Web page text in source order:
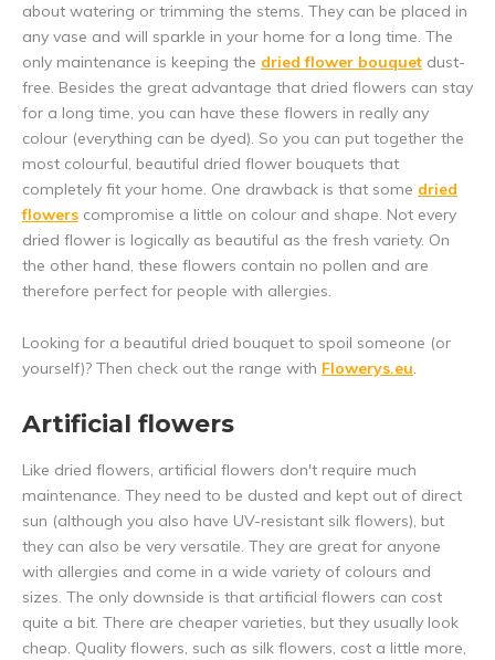
about watering or trimming the stems. They can be placed in
any vase and will sparkle in your home for a long time. The
only maintenance is keeping the dried flower bouquet dust-
free. Besides the great advantage that dried flowers can stay
for a long time, you can have these flowers in really any
colour (everything can be dyed). So you can put together the
most colourful, beautiful dried flower bouquets that
completely fit your home. One drawback is that some dried
flowers compromise a little on colour and shape. Not every
dried flower is logically as beautiful as the fresh variety. On
the other hand, these flowers contain no pollen and are
therefore perfect for people with allergies.
Looking for a beautiful dried bouquet to spoil someone (or
yourself)? Then check out the range with Flowerys.eu.
Artificial flowers
Like dried flowers, artificial flowers don't require much
maintenance. They need to be dusted and kept out of direct
sun (although you also have UV-resistant silk flowers), but
they can also be very versatile. They are great for anyone
with allergies and come in a wide variety of colours and
sizes. The only downside is that artificial flowers can cost
quite a bit. There are cheaper varieties, but they usually look
cheap. Quality flowers, such as silk flowers, cost a little more,